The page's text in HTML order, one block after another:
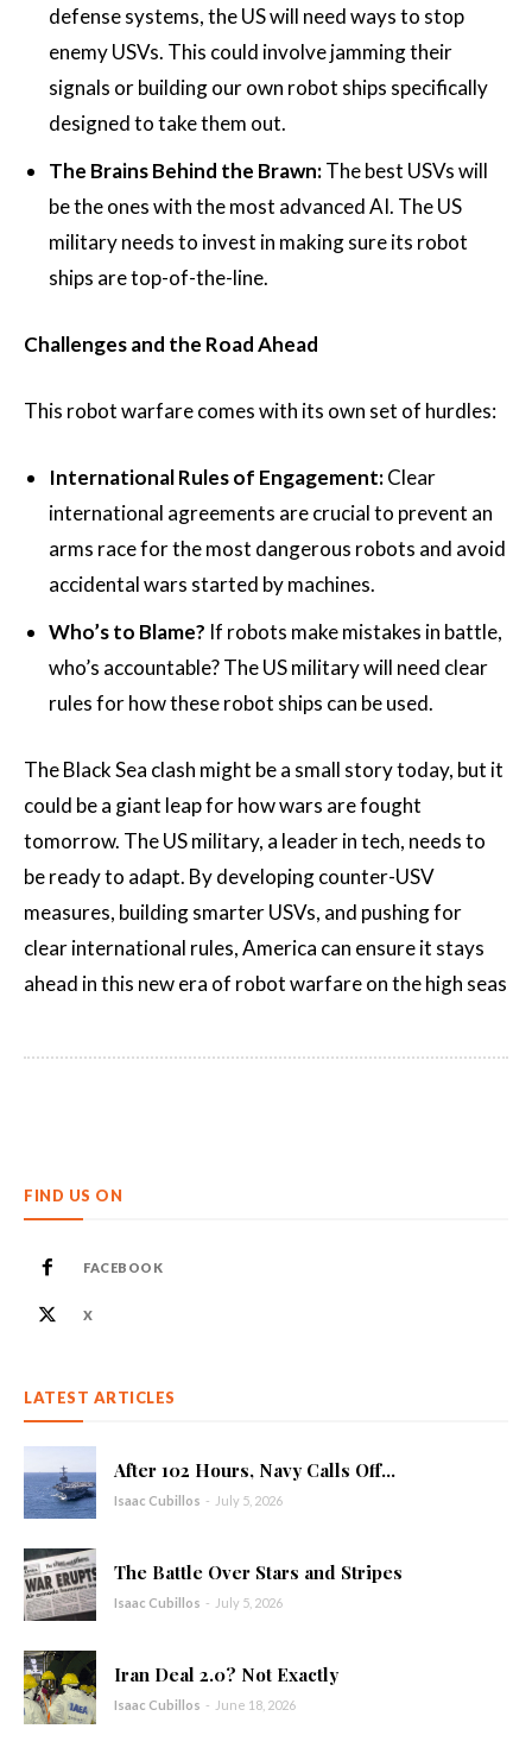
defense systems, the US will need ways to stop
enemy USVs. This could involve jamming their
signals or building our own robot ships specifically
designed to take them out.
The Brains Behind the Brawn:The best USVs will
be the ones with the most advanced AI. The US
military needs to invest in making sure its robot
ships are top-of-the-line.
Challenges and the Road Ahead
This robot warfare comes with its own set of hurdles:
International Rules of Engagement:Clear
international agreements are crucial to prevent an
arms race for the most dangerous robots and avoid
accidental wars started by machines.
Who’s to Blame? If robots make mistakes in battle,
who’s accountable? The US military will need clear
rules for how these robot ships can be used.
The Black Sea clash might be a small story today, but it
could be a giant leap for how wars are fought
tomorrow. The US military, a leader in tech, needs to
be ready to adapt. By developing counter-USV
measures, building smarter USVs, and pushing for
clear international rules, America can ensure it stays
ahead in this new era of robot warfare on the high seas
FIND US ON
FACEBOOK
X
LATEST ARTICLES
After 102 Hours, Navy Calls Off...
Isaac Cubillos - July 5, 2026
The Battle Over Stars and Stripes
Isaac Cubillos - July 5, 2026
Iran Deal 2.0? Not Exactly
Isaac Cubillos - June 18, 2026